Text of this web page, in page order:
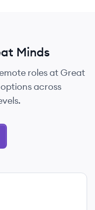
Minds
roles at Great
across